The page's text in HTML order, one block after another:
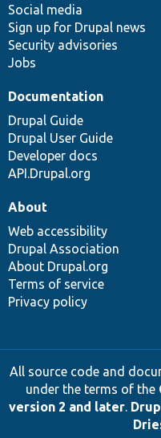
Social media
Sign up for Drupal news
Security advisories
Jobs
Documentation
Drupal Guide
Drupal User Guide
Developer docs
API.Drupal.org
base
community
About
Web accessibility
Drupal Association
About Drupal.org
Terms of service
Privacy policy
All source code and
under the terms of the
version 2 and later.